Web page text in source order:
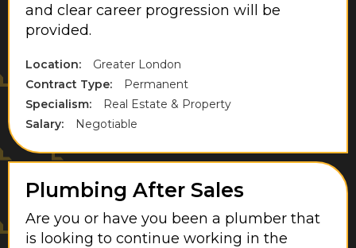
Sunbury-On-Thames
Thorpe
Uxbridge
Warwickshire
West Drayton
West London
and clear career progression will be
provided.
Location:
Greater London
Contract Type:
Permanent
Specialism:
Real Estate & Property
Salary:
Negotiable
Plumbing After Sales
Are you or have you been a plumber that
is looking to continue working in the